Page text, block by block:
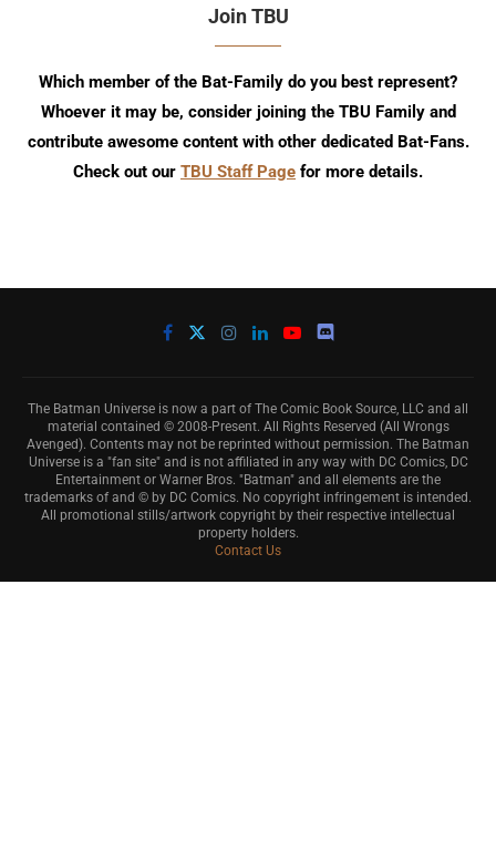
Join TBU
Which member of the Bat-Family do you best represent?
Whoever it may be, consider joining the TBU Family and
contribute awesome content with other dedicated Bat-Fans.
Check out our TBU Staff Page for more details.
The Batman Universe is now a part of The Comic Book Source, LLC and all
material contained © 2008-Present. All Rights Reserved (All Wrongs
Avenged). Contents may not be reprinted without permission. The Batman
Universe is a "fan site" and is not affiliated in any way with DC Comics, DC
Entertainment or Warner Bros. "Batman" and all elements are the
trademarks of and © by DC Comics. No copyright infringement is intended.
All promotional stills/artwork copyright by their respective intellectual
property holders.
Contact Us